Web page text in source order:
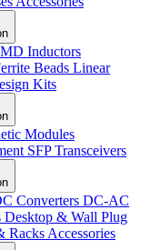
Inductors
Beads Linear
Kits
Modules
SFP Transceivers
Converters DC-AC
Desktop & Wall Plug
Racks Accessories